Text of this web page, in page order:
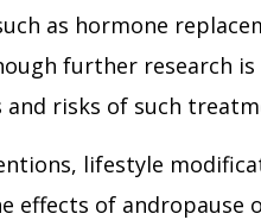
as hormone
further research is
risks of such
lifestyle
effects of andropause